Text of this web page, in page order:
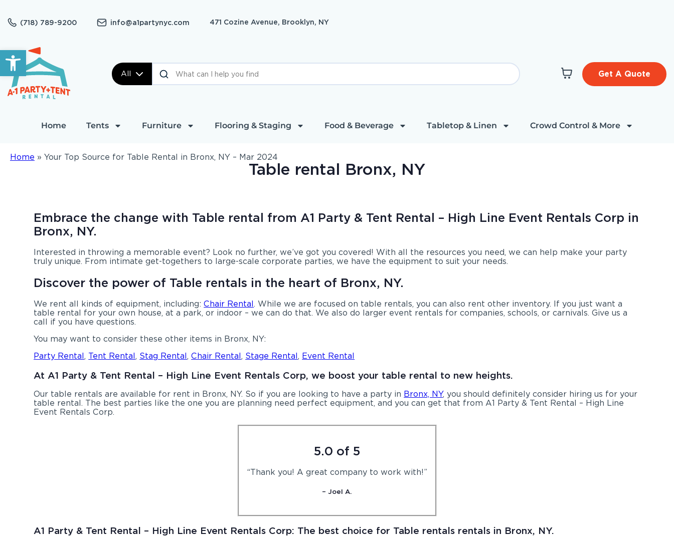
Open toolbar
(718) 789-9200 info@a1partynyc.com 471 Cozine Avenue, Brooklyn, NY
All Get A Quote
Home Tents Furniture Flooring & Staging Food & Beverage Tabletop & Linen Crowd Control & More
Home » Your Top Source for Table Rental in Bronx, NY – Mar 2024
Table rental Bronx, NY
Embrace the change with Table rental from A1 Party & Tent Rental – High Line Event Rentals Corp in
Bronx, NY.
Interested in throwing a memorable event? Look no further, we’ve got you covered! With all the resources you need, we can help make your party
truly unique. From intimate get-togethers to large-scale corporate parties, we have the equipment to suit your needs.
Discover the power of Table rentals in the heart of Bronx, NY.
We rent all kinds of equipment, including:Chair Rental. While we are focused on table rentals, you can also rent other inventory. If you just want a
table rental for your own house, at a park, or indoor – we can do that. We also do larger event rentals for companies, schools, or carnivals. Give us a
call if you have questions.
You may want to consider these other items in Bronx, NY:
Party Rental, Tent Rental, Stag Rental,Chair Rental, Stage Rental, Event Rental
At A1 Party & Tent Rental – High Line Event Rentals Corp, we boost your table rental to new heights.
Our table rentals are available for rent in Bronx, NY. So if you are looking to have a party in Bronx, NY, you should definitely consider hiring us for your
table rental. The best parties like the one you are planning need perfect equipment, and you can get that from A1 Party & Tent Rental – High Line
Event Rentals Corp.
5.0 of 5
“Thank you! A great company to work with!”
– Joel A.
A1 Party & Tent Rental – High Line Event Rentals Corp: The best choice for Table rentals rentals in Bronx, NY.